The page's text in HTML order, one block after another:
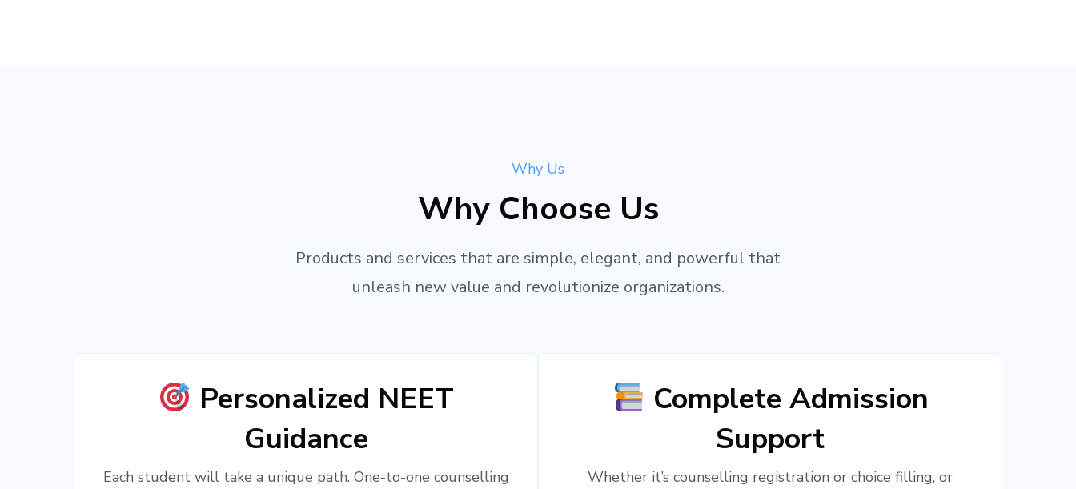
Why Us
Why Choose Us
Products and services that are simple, elegant, and powerful that
unleash new value and revolutionize organizations.
Personalized NEET
Guidance
Each student will take a unique path. One-to-one counselling
Complete Admission
Support
Whether it’s counselling registration or choice filling, or